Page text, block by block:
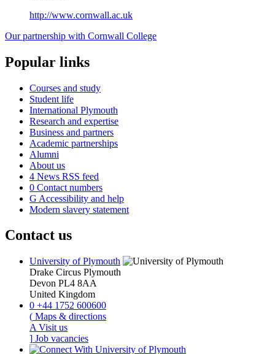
http://www.cornwall.ac.uk
Our partnership with Cornwall College
Popular links
Courses and study
Student life
International Plymouth
Research and expertise
Business and partners
Academic partnerships
Alumni
About us
4 News RSS feed
0 Contact numbers
G Accessibility and help
Modern slavery statement
Contact us
University of Plymouth
Drake Circus Plymouth
Devon PL4 8AA
United Kingdom
0 +44 1752 600600
( Maps & directions
A Visit us
] Job vacancies